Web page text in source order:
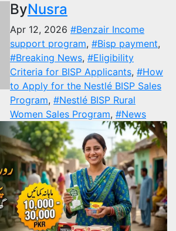
ByNusra
Apr 12, 2026 #Benzair Income
support program, #Bisp payment,
#Breaking News, #Eligibility
Criteria for BISP Applicants, #How
to Apply for the Nestlé BISP Sales
Program, #Nestlé BISP Rural
Women Sales Program, #News